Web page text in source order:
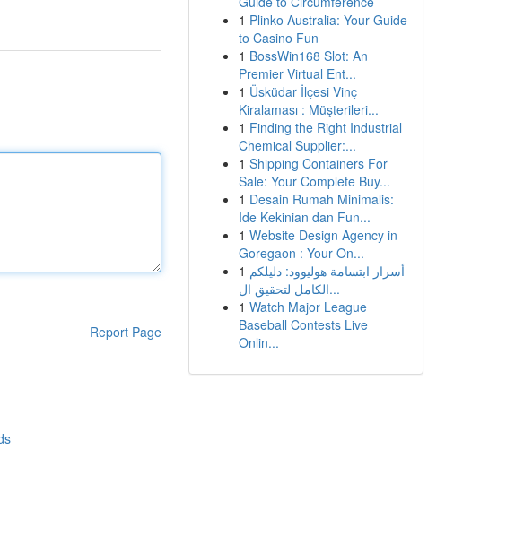
Report Page
1 Plinko Australia: Your Guide
to Casino Fun
1 BossWin168 Slot: An
Premier Virtual Ent...
1 Üsküdar İlçesi Vinç
Kiralaması : Müşterileri...
1 Finding the Right Industrial
Chemical Supplier:...
1 Shipping Containers For
Sale: Your Complete Buy...
1 Desain Rumah Minimalis:
Ide Kekinian dan Fun...
1 Website Design Agency in
Goregaon : Your On...
1 أسرار ابتسامة هوليوود: دليلكم
الكامل لتحقيق ال...
1 Watch Major League
Baseball Contests Live
Onlin...